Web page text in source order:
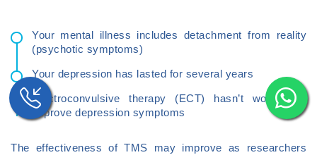
Your mental illness includes detachment from reality
(psychotic symptoms)
Your depression has lasted for several years
Electroconvulsive therapy (ECT) hasn’t worked to
improve depression symptoms
The effectiveness of TMS may improve as researchers